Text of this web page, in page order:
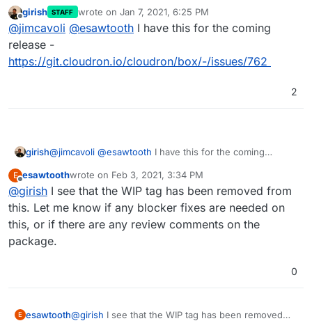
exclude sort of rule logic forproxyAuth
soon if not done already. cc@girishfor the latest
Offline
girish STAFF wrote on Jan 7, 2021, 6:25 PM
last edited by
@jimcavoli @esawtooth I have this for the coming
release -
https://git.cloudron.io/cloudron/box/-/issues/762
2
girish@jimcavoli @esawtooth I have this for the coming
https://git.cloudron.io/cloudron/box/-/issues/762
E
Offline
esawtoothwrote on Feb 3, 2021, 3:34 PM
last edited by
@girish I see that the WIP tag has been removed from
this. Let me know if any blocker fixes are needed on
this, or if there are any review comments on the
package.
0
E esawtooth@girish I see that the WIP tag has been removed